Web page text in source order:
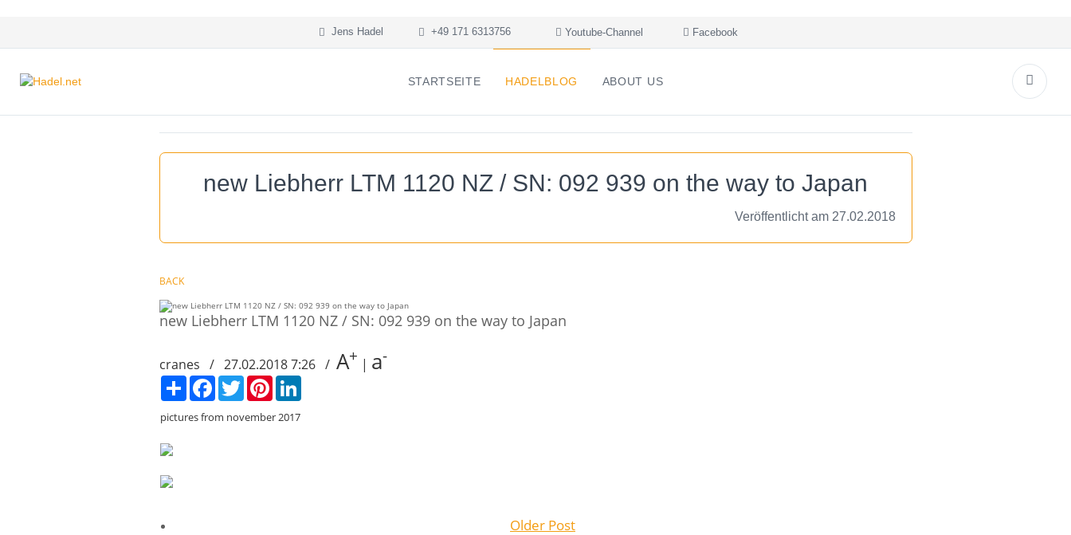
Jens Hadel +49 171 6313756 Youtube-Channel Facebook
STARTSEITE HADELBLOG ABOUT US
new Liebherr LTM 1120 NZ / SN: 092 939 on the way to Japan
Veröffentlicht am 27.02.2018
BACK
new Liebherr LTM 1120 NZ / SN: 092 939 on the way to Japan
cranes / 27.02.2018 7:26 / A+ | a-
СподелиFacebookTwitter PinterestLinkedIn
pictures from november 2017
Older Post